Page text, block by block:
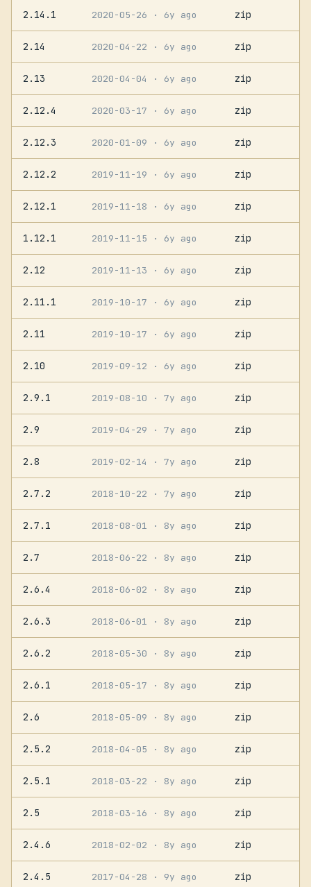
2.14.1 2020-05-26 · 6y ago zip
2.14 2020-04-22 · 6y ago zip
2.13 2020-04-04 · 6y ago zip
2.12.4 2020-03-17 · 6y ago zip
2.12.3 2020-01-09 · 6y ago zip
2.12.2 2019-11-19 · 6y ago zip
2.12.1 2019-11-18 · 6y ago zip
1.12.1 2019-11-15 · 6y ago zip
2.12 2019-11-13 · 6y ago zip
2.11.1 2019-10-17 · 6y ago zip
2.11 2019-10-17 · 6y ago zip
2.10 2019-09-12 · 6y ago zip
2.9.1 2019-08-10 · 7y ago zip
2.9 2019-04-29 · 7y ago zip
2.8 2019-02-14 · 7y ago zip
2.7.2 2018-10-22 · 7y ago zip
2.7.1 2018-08-01 · 8y ago zip
2.7 2018-06-22 · 8y ago zip
2.6.4 2018-06-02 · 8y ago zip
2.6.3 2018-06-01 · 8y ago zip
2.6.2 2018-05-30 · 8y ago zip
2.6.1 2018-05-17 · 8y ago zip
2.6 2018-05-09 · 8y ago zip
2.5.2 2018-04-05 · 8y ago zip
2.5.1 2018-03-22 · 8y ago zip
2.5 2018-03-16 · 8y ago zip
2.4.6 2018-02-02 · 8y ago zip
2.4.5 2017-04-28 · 9y ago zip